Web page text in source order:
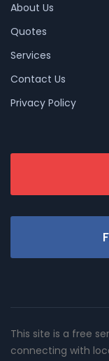
About Us
Quotes
Services
Contact Us
Privacy Policy
This site is a free
connecting with